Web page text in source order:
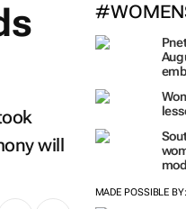
MADE POSSIBLE BY:
will